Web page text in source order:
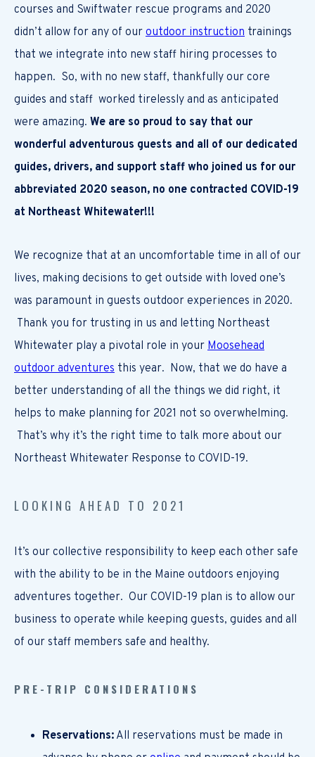
courses and Swiftwater rescue programs and 2020
didn’t allow for any of our outdoor instruction trainings
that we integrate into new staff hiring processes to
happen. So, with no new staff, thankfully our core
guides and staff worked tirelessly and as anticipated
were amazing. We are so proud to say that our
wonderful adventurous guests and all of our dedicated
guides, drivers, and support staff who joined us for our
abbreviated 2020 season, no one contracted COVID-19
at Northeast Whitewater!!!
We recognize that at an uncomfortable time in all of our
lives, making decisions to get outside with loved one’s
was paramount in guests outdoor experiences in 2020.
Thank you for trusting in us and letting Northeast
Whitewater play a pivotal role in your Moosehead
outdoor adventures this year. Now, that we do have a
better understanding of all the things we did right, it
helps to make planning for 2021 not so overwhelming.
That’s why it’s the right time to talk more about our
Northeast Whitewater Response to COVID-19.
LOOKING AHEAD TO 2021
It’s our collective responsibility to keep each other safe
with the ability to be in the Maine outdoors enjoying
adventures together. Our COVID-19 plan is to allow our
business to operate while keeping guests, guides and all
of our staff members safe and healthy.
PRE-TRIP CONSIDERATIONS
Reservations: All reservations must be made in